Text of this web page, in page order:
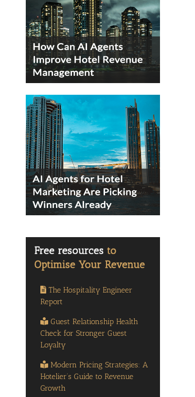
The Hospitality Engineer
Report
Guest Relationship Health
Check for Stronger Guest
Loyalty
Modern Pricing Strategies: A
Hotelier’s Guide to Revenue
Growth